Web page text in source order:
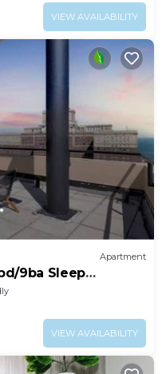
VIEW AVAILABILITY
Apartment
9ba Sleep
VIEW AVAILABILITY